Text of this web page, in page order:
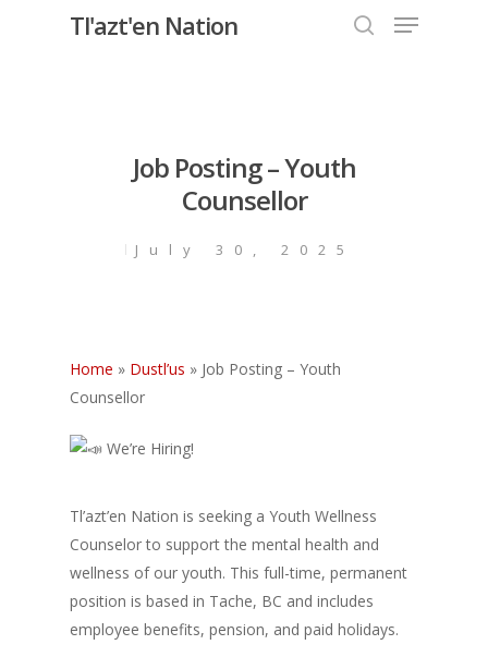
Tl'azt'en Nation Menu
Job Posting – Youth
Counsellor
July 30, 2025
Home » Dustl’us » Job Posting – Youth
Counsellor
We’re Hiring!
Tl’azt’en Nation is seeking a Youth Wellness
Counselor to support the mental health and
wellness of our youth. This full-time, permanent
position is based in Tache, BC and includes
employee benefits, pension, and paid holidays.